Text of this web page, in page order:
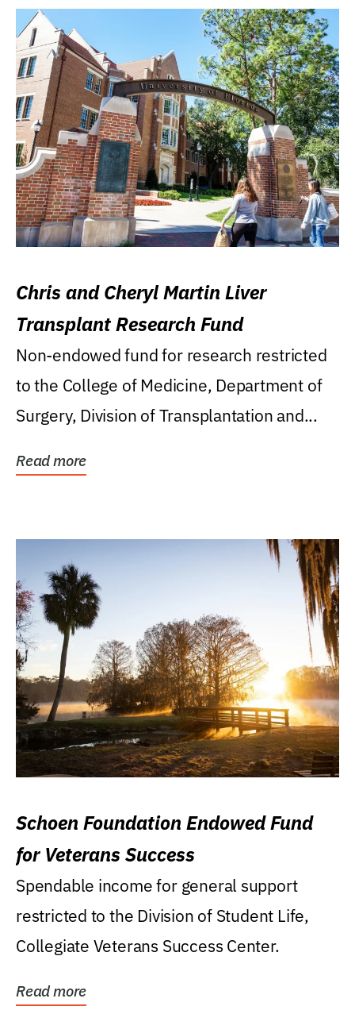
Chris and Cheryl Martin Liver
Transplant Research Fund
Non-endowed fund for research restricted
to the College of Medicine, Department of
Surgery, Division of Transplantation and...
Read more
Schoen Foundation Endowed Fund
for Veterans Success
Spendable income for general support
restricted to the Division of Student Life,
Collegiate Veterans Success Center.
Read more